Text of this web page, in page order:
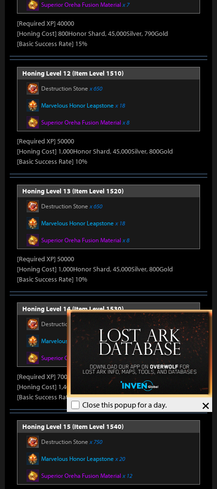
×
Close this popup for a day.
Superior Oreha Fusion Material x 7
[Required XP] 40000
[Honing Cost] 800Honor Shard, 45,000Silver, 790Gold
[Basic Success Rate] 15%
Honing Level 12 (Item Level 1510)
Destruction Stone x 650
Marvelous Honor Leapstone x 18
Superior Oreha Fusion Material x 8
[Required XP] 50000
[Honing Cost] 1,000Honor Shard, 45,000Silver, 800Gold
[Basic Success Rate] 10%
Honing Level 13 (Item Level 1520)
Destruction Stone x 650
Marvelous Honor Leapstone x 18
Superior Oreha Fusion Material x 8
[Required XP] 50000
[Honing Cost] 1,000Honor Shard, 45,000Silver, 800Gold
[Basic Success Rate] 10%
Honing Level 14 (Item Level 1530)
Destruction Stone
Marvelous Honor Leapstonex 20
Superior Oreha Fusion Material x 12
[Required XP] 70000
[Honing Cost] 1,400Honor Shard, 45,000Silver, 870Gold
[Basic Success Rate] 5%
Honing Level 15 (Item Level 1540)
Destruction Stone x 750
Marvelous Honor Leapstone x 20
Superior Oreha Fusion Material x 12